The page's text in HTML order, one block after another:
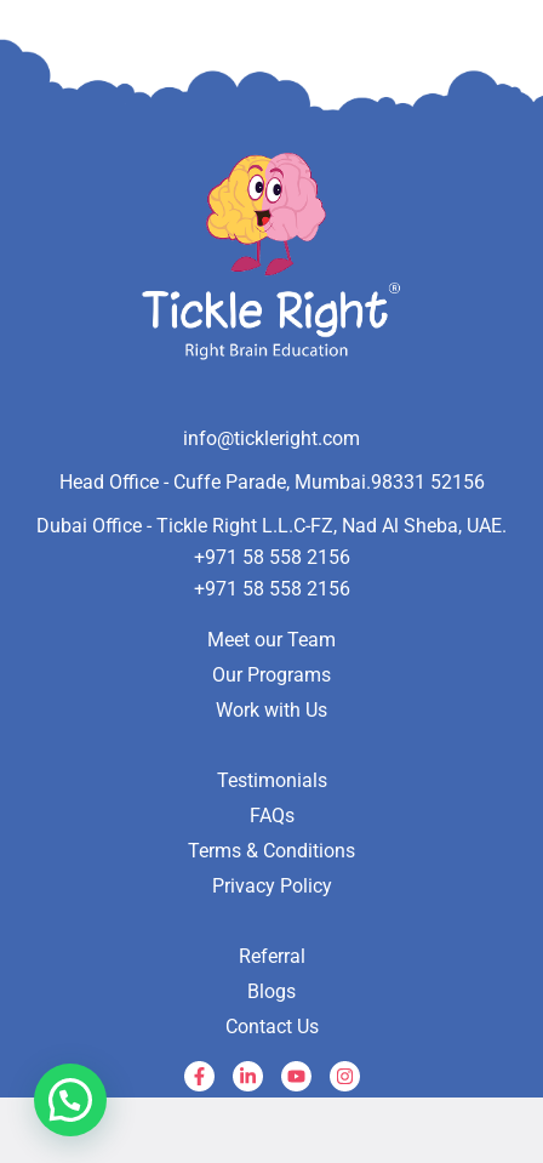
info@tickleright.com
Head Office - Cuffe Parade, Mumbai.98331 52156
Dubai Office - Tickle Right L.L.C-FZ, Nad Al Sheba, UAE.
+971 58 558 2156
+971 58 558 2156
Meet our Team
Our Programs
Work with Us
Testimonials
FAQs
Terms & Conditions
Privacy Policy
Referral
Blogs
Contact Us